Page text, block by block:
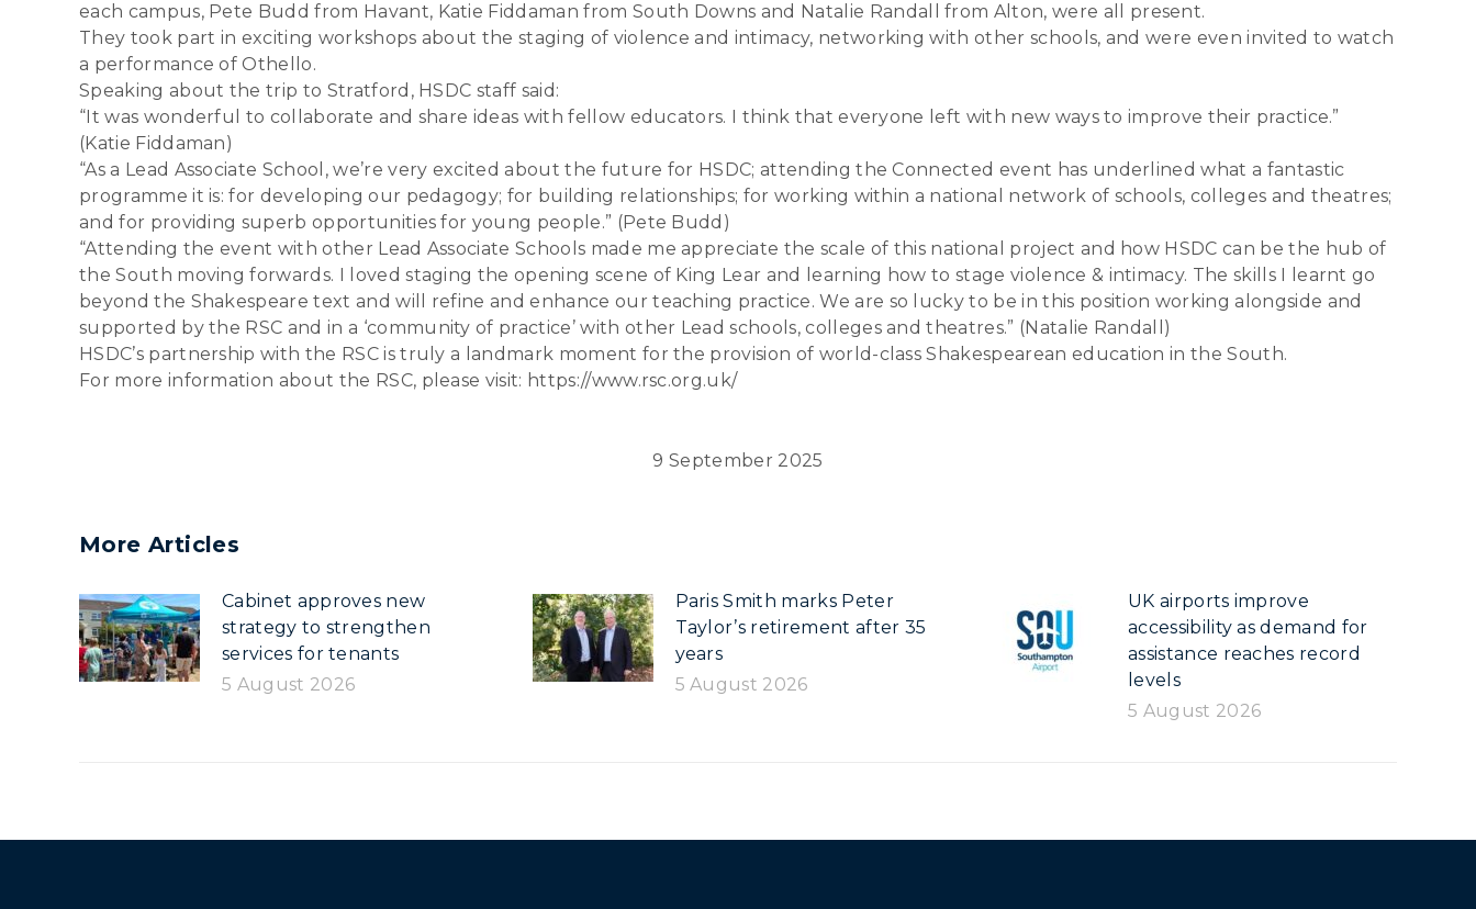
each campus, Pete Budd from Havant, Katie Fiddaman from South Downs and Natalie Randall from Alton, were all present.
They took part in exciting workshops about the staging of violence and intimacy, networking with other schools, and were even invited to watch
a performance of Othello.
Speaking about the trip to Stratford, HSDC staff said:
“It was wonderful to collaborate and share ideas with fellow educators. I think that everyone left with new ways to improve their practice.”
(Katie Fiddaman)
“As a Lead Associate School, we’re very excited about the future for HSDC; attending the Connected event has underlined what a fantastic
programme it is: for developing our pedagogy; for building relationships; for working within a national network of schools, colleges and theatres;
and for providing superb opportunities for young people.” (Pete Budd)
“Attending the event with other Lead Associate Schools made me appreciate the scale of this national project and how HSDC can be the hub of
the South moving forwards. I loved staging the opening scene of King Lear and learning how to stage violence & intimacy. The skills I learnt go
beyond the Shakespeare text and will refine and enhance our teaching practice. We are so lucky to be in this position working alongside and
supported by the RSC and in a ‘community of practice’ with other Lead schools, colleges and theatres.” (Natalie Randall)
HSDC’s partnership with the RSC is truly a landmark moment for the provision of world-class Shakespearean education in the South.
For more information about the RSC, please visit: https://www.rsc.org.uk/
9 September 2025
More Articles
Cabinet approves new
strategy to strengthen
services for tenants
5 August 2026
Paris Smith marks Peter
Taylor’s retirement after 35
years
5 August 2026
UK airports improve
accessibility as demand for
assistance reaches record
levels
5 August 2026